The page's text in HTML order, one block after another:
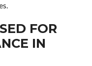
FOR
IN